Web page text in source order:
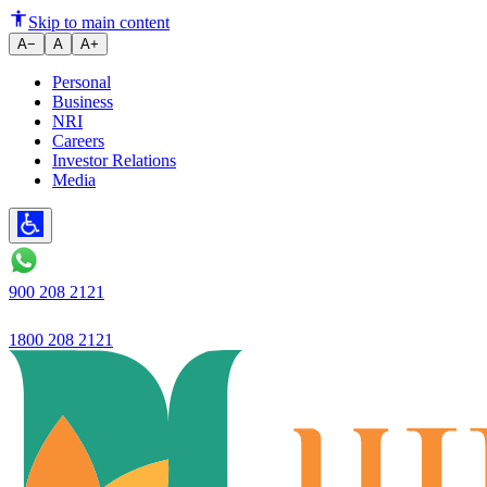
Guaranteed excellent banking,
Skip to main content
A− A A+
Personal
Business
NRI
Careers
Investor Relations
Media
900 208 2121
1800 208 2121